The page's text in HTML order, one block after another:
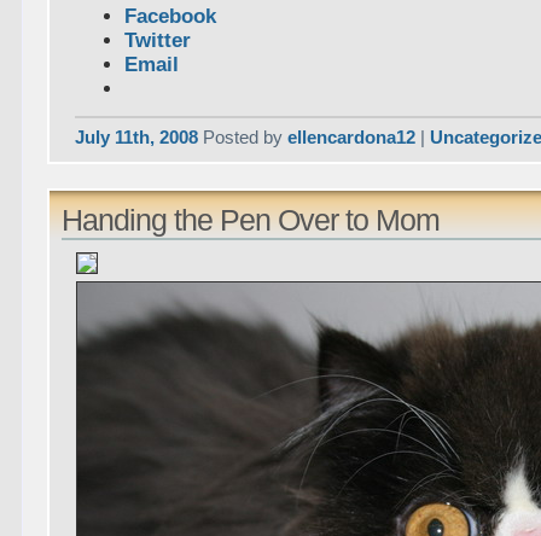
Facebook
Twitter
Email
July 11th, 2008 Posted byellencardona12 |
Handing the Pen Over to Mom